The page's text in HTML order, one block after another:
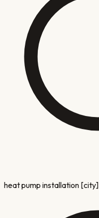
heat pump installation [city]